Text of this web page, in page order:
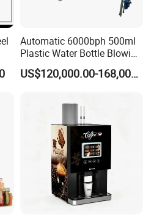
Automatic 6000bph 500ml
Plastic Water Bottle Blowing
Filling Bottling Machine
US$120,000.00-168,000.00